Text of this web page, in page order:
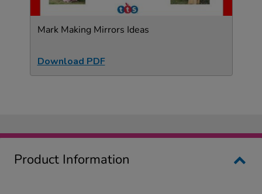
Mark Making Mirrors Ideas
Download PDF
Product Information